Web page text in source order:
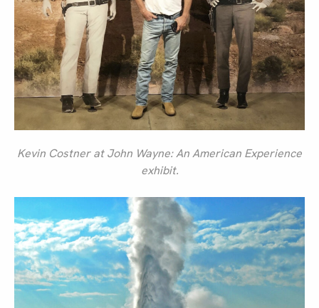
Kevin Costner at John Wayne: An American Experience
exhibit.